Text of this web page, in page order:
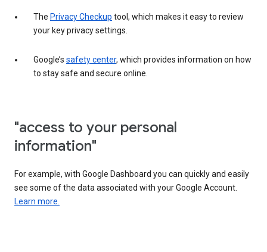
The Privacy Checkup tool, which makes it easy to review
your key privacy settings.
Google’s safety center, which provides information on how
to stay safe and secure online.
"access to your personal
information"
For example, with Google Dashboard you can quickly and easily
see some of the data associated with your Google Account.
Learn more.